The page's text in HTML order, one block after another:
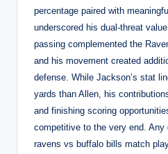
percentage paired with
underscored his dual-threat
passing complemented the
and his movement created
defense. While Jackson’s stat
yards than Allen, his
and finishing scoring
competitive to the very end.
ravens vs buffalo bills match